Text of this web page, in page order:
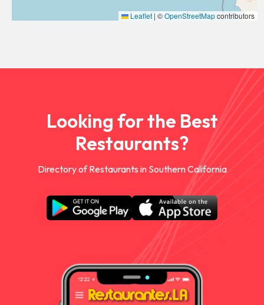
Leaflet | ©OpenStreetMapcontributors
Looking for the Best
Restaurants?
Directory of Restaurants in Southern California